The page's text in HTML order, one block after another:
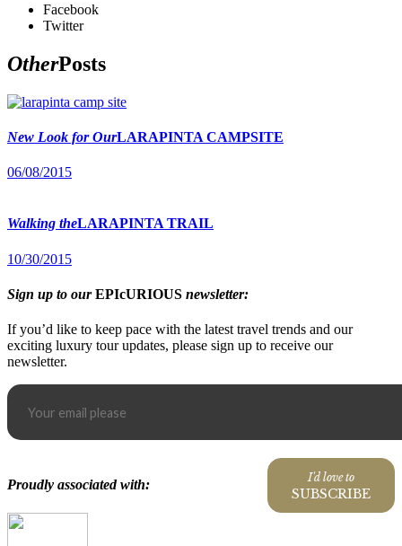
Facebook
Twitter
OtherPosts
New Look for OurLARAPINTA CAMPSITE
06/08/2015
Walking theLARAPINTA TRAIL
10/30/2015
Sign up to ourEPIcURIOUS newsletter:
If you’d like to keep pace with the latest travel trends and our
exciting luxury tour updates, please sign up to receive our
newsletter.
I'd love to
SUBSCRIBE
Proudly associated with: